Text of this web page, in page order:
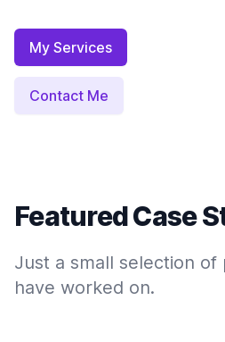
My Services
Contact Me
Featured Case
Just a small selection of
have worked on.